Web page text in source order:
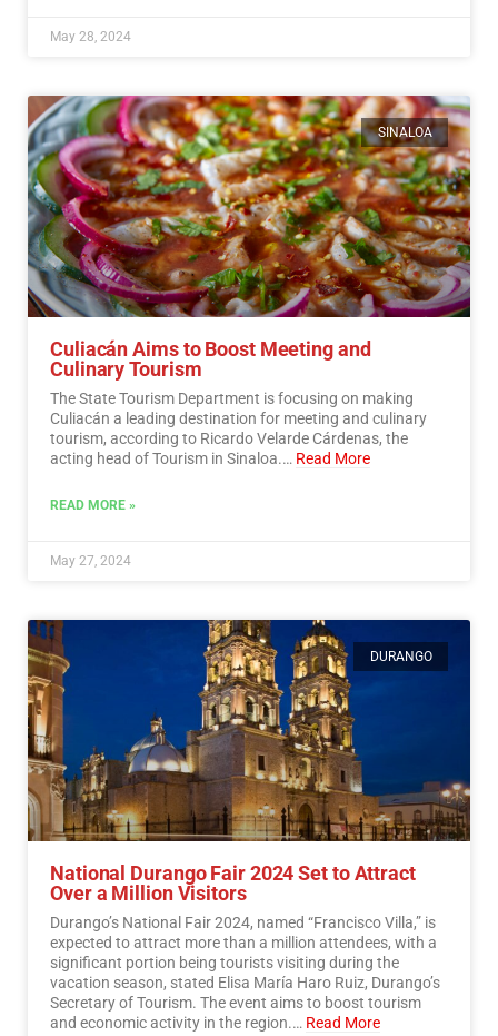
May 28, 2024
SINALOA
Culiacán Aims to Boost Meeting and
Culinary Tourism
The State Tourism Department is focusing on making
Culiacán a leading destination for meeting and culinary
tourism, according to Ricardo Velarde Cárdenas, the
acting head of Tourism in Sinaloa.… Read More
READ MORE »
May 27, 2024
DURANGO
National Durango Fair 2024 Set to Attract
Over a Million Visitors
Durango’s National Fair 2024, named “Francisco Villa,” is
expected to attract more than a million attendees, with a
significant portion being tourists visiting during the
vacation season, stated Elisa María Haro Ruiz, Durango’s
Secretary of Tourism. The event aims to boost tourism
and economic activity in the region.… Read More